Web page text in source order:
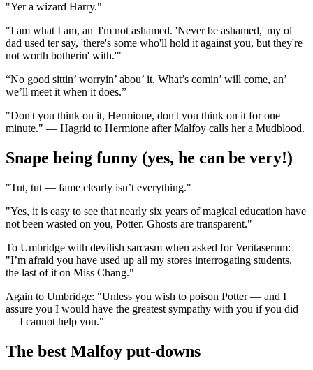
"Yer a wizard Harry."
"I am what I am, an' I'm not ashamed. 'Never be ashamed,' my ol'
dad used ter say, 'there's some who'll hold it against you, but they're
not worth botherin' with.'"
“No good sittin’ worryin’ abou’ it. What’s comin’ will come, an’
we’ll meet it when it does.”
"Don't you think on it, Hermione, don't you think on it for one
minute." — Hagrid to Hermione after Malfoy calls her a Mudblood.
Snape being funny (yes, he can be very!)
"Tut, tut — fame clearly isn’t everything."
"Yes, it is easy to see that nearly six years of magical education have
not been wasted on you, Potter. Ghosts are transparent."
To Umbridge with devilish sarcasm when asked for Veritaserum:
"I’m afraid you have used up all my stores interrogating students,
the last of it on Miss Chang."
Again to Umbridge: "Unless you wish to poison Potter — and I
assure you I would have the greatest sympathy with you if you did
— I cannot help you."
The best Malfoy put-downs